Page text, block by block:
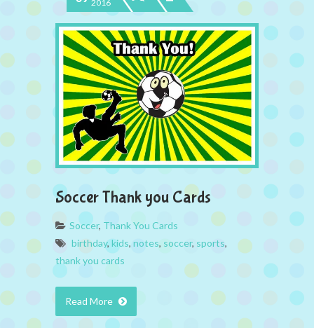
2016
Soccer Thank you Cards
Soccer, Thank You Cards
birthday,kids, notes, soccer, sports,
thank you cards
Read More